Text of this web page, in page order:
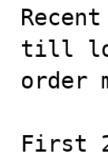
till
order
First